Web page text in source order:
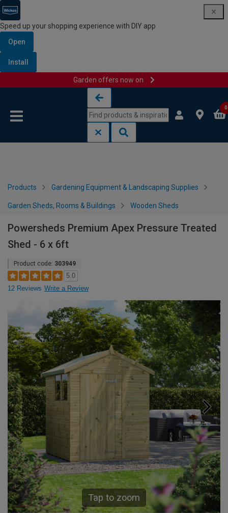
Speed up your shopping experience with DIY app
Open
Install
Garden offers now on
0
Products Gardening Equipment & Landscaping Supplies
Garden Sheds, Rooms & Buildings Wooden Sheds
Powersheds Premium Apex Pressure Treated
Shed - 6 x 6ft
Product code: 303949
5.0
12 Reviews Write a Review
Tap to zoom